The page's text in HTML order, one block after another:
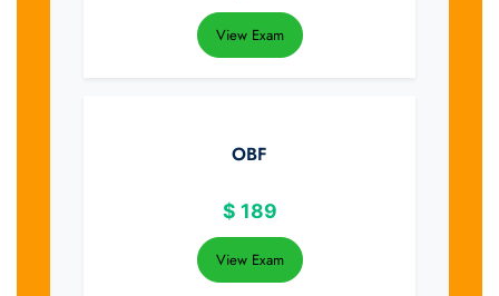
View Exam
OBF
$ 189
View Exam